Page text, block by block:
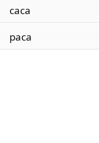
caca
paca